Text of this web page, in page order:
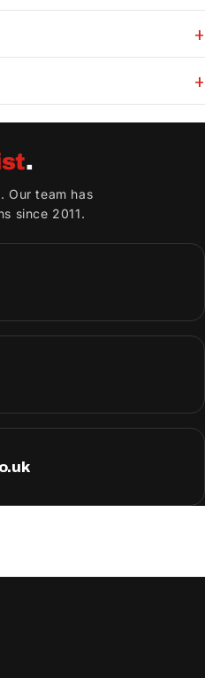
.
Our team has
since 2011.